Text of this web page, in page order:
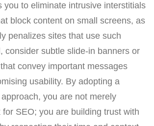
you to eliminate intrusive interstitials
block content on small screens, as
penalizes sites that use such
consider subtle slide-in banners or
convey important messages
usability. By adopting a
you are not merely
SEO; you are building trust with